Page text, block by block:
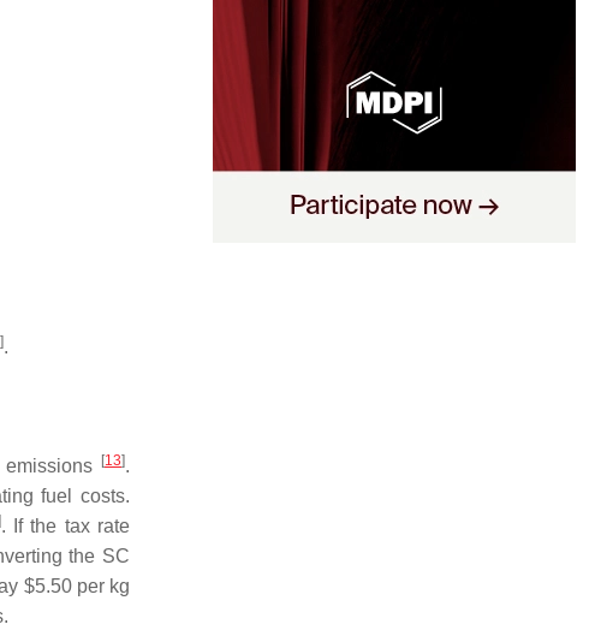
].
[13].
fuel costs.
. If the tax rate
the SC
$5.50 per kg